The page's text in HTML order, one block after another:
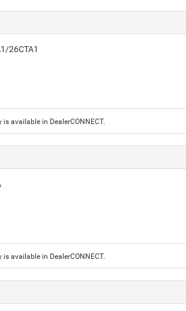
26CTA1
available in DealerCONNECT.
available in DealerCONNECT.